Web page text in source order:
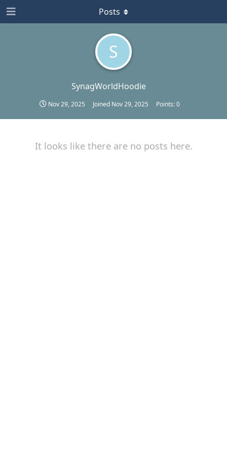
S
SynagWorldHoodie
Nov 29, 2025 Joined Nov 29, 2025 Points:0
Posts
It looks like there are no posts here.